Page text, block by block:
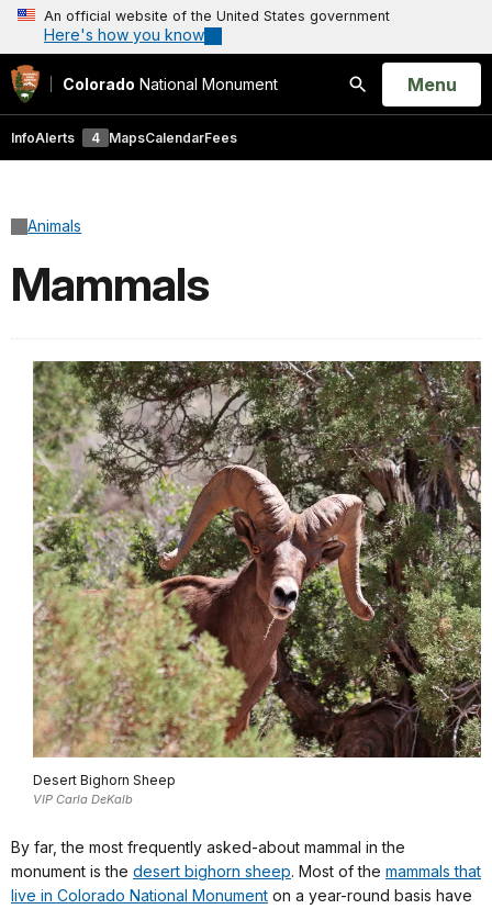
An official website of the United States government
Here's how you know
Colorado National Monument
Search
Open
Menu
InfoAlerts 4 MapsCalendarFees
Animals
Mammals
Desert Bighorn Sheep
VIP Carla DeKalb
By far, the most frequently asked-about mammal in the
monument is the desert bighorn sheep. Most of the mammals that
live in Colorado National Monument on a year-round basis have